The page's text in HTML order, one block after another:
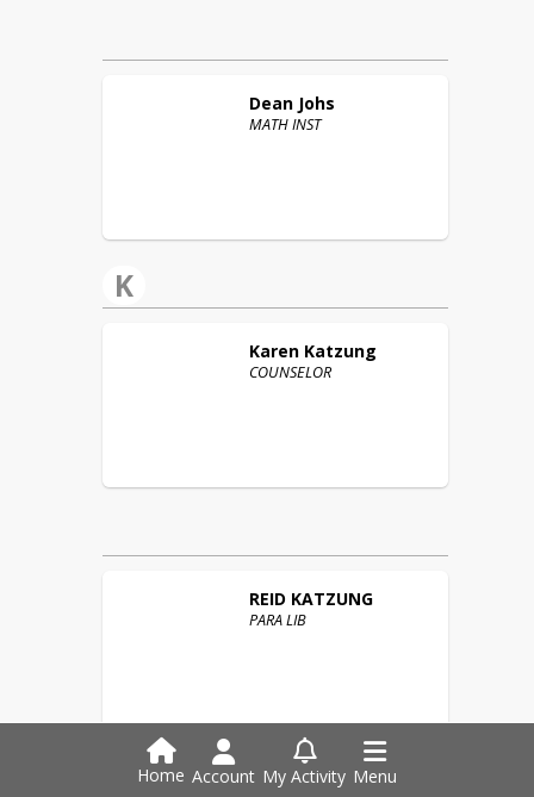
Dean Johs
MATH INST
K
Karen Katzung
COUNSELOR
REID KATZUNG
PARA LIB
Home Account My Activity Menu